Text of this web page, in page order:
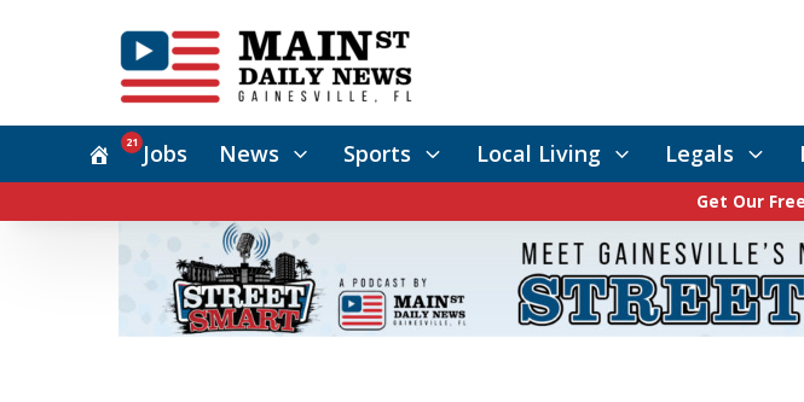
Jobs
21 News Sports Local Living Legals
Get Our